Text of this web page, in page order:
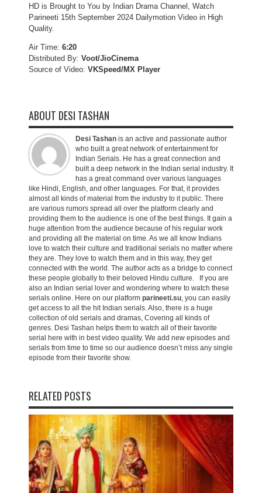
HD is Brought to You by Indian Drama Channel, Watch
Parineeti 15th September 2024 Dailymotion Video in High
Quality.
Air Time: 6:20
Distributed By: Voot/JioCinema
Source of Video: VKSpeed/MX Player
ABOUT DESI TASHAN
Desi Tashan is an active and passionate author
who built a great network of entertainment for
Indian Serials. He has a great connection and
built a deep network in the Indian serial industry. It
has a great command over various languages
like Hindi, English, and other languages. For that, it provides
almost all kinds of material from the industry to it public. There
are various rumors spread all over the platform clearly and
providing them to the audience is one of the best things. It gain a
huge attention from the audience because of his regular work
and providing all the material on time. As we all know Indians
love to watch their culture and traditional serials no matter where
they are. They love to watch them and in this way, they get
connected with the world. The author acts as a bridge to connect
these people globally to their beloved Hindu culture. If you are
also an Indian serial lover and wondering where to watch these
serials online. Here on our platform parineeti.su, you can easily
get access to all the hit Indian serials. Also, there is a huge
collection of old serials and dramas, Covering all kinds of
genres. Desi Tashan helps them to watch all of their favorite
serial here with in best video quality. We add new episodes and
serials from time to time so our audience doesn’t miss any single
episode from their favorite show.
RELATED POSTS